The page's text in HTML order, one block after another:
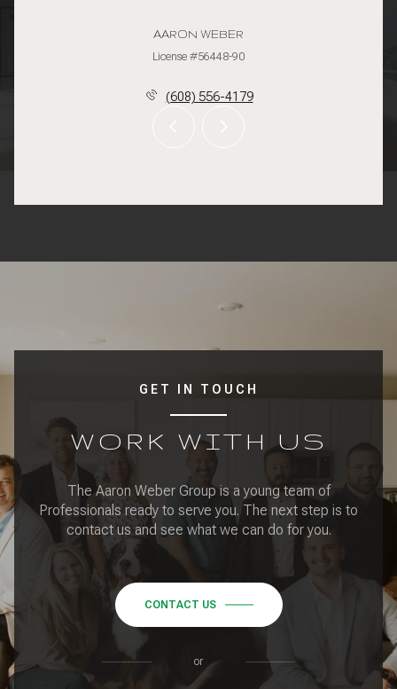
AARON WEBER
License #56448-90
(608) 556-4179
GET IN TOUCH
WORK WITH US
The Aaron Weber Group is a young team of
Professionals ready to serve you. The next step is to
contact us and see what we can do for you.
CONTACT US
or